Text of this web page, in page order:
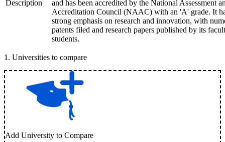
Description
and has been accredited by the National Assessment
Accreditation Council (NAAC) with an 'A' grade. It
strong emphasis on research and innovation, with
patents filed and research papers published by its
students.
1 . Universities to compare
Add University to Compare